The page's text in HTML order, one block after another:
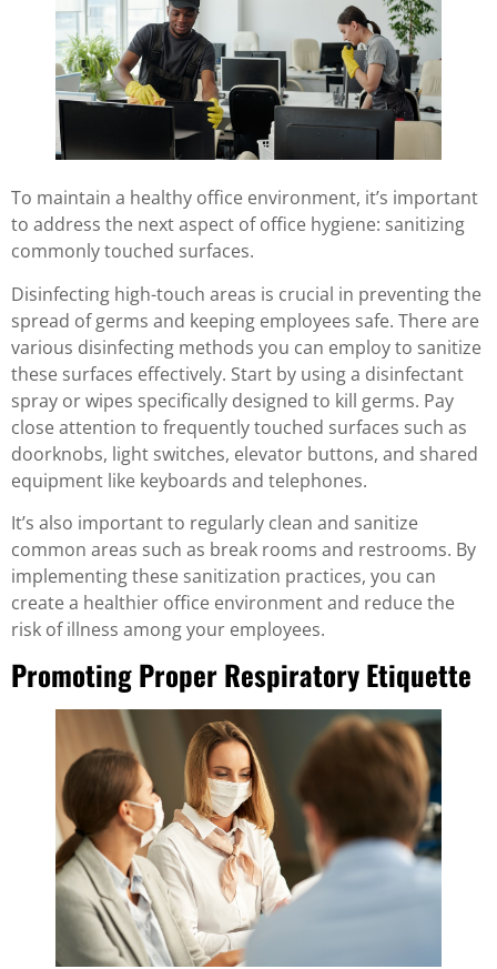
To maintain a healthy office environment, it’s important
to address the next aspect of office hygiene: sanitizing
commonly touched surfaces.
Disinfecting high-touch areas is crucial in preventing the
spread of germs and keeping employees safe. There are
various disinfecting methods you can employ to sanitize
these surfaces effectively. Start by using a disinfectant
spray or wipes specifically designed to kill germs. Pay
close attention to frequently touched surfaces such as
doorknobs, light switches, elevator buttons, and shared
equipment like keyboards and telephones.
It’s also important to regularly clean and sanitize
common areas such as break rooms and restrooms. By
implementing these sanitization practices, you can
create a healthier office environment and reduce the
risk of illness among your employees.
Promoting Proper Respiratory Etiquette